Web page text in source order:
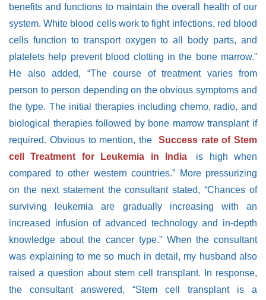
benefits and functions to maintain the overall health of our
system. White blood cells work to fight infections, red blood
cells function to transport oxygen to all body parts, and
platelets help prevent blood clotting in the bone marrow.”
He also added, “The course of treatment varies from
person to person depending on the obvious symptoms and
the type. The initial therapies including chemo, radio, and
biological therapies followed by bone marrow transplant if
required. Obvious to mention, the
Success rate of Stem
cell Treatment for Leukemia in India
is high when
compared to other western countries.” More pressurizing
on the next statement the consultant stated, “Chances of
surviving leukemia are gradually increasing with an
increased infusion of advanced technology and in-depth
knowledge about the cancer type.” When the consultant
was explaining to me so much in detail, my husband also
raised a question about stem cell transplant. In response,
the consultant answered, “Stem cell transplant is a